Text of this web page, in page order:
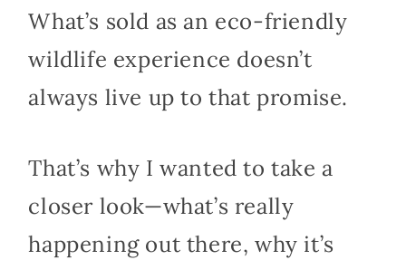
What’s sold as an eco-friendly
wildlife experience doesn’t
always live up to that promise.
That’s why I wanted to take a
closer look—what’s really
happening out there, why it’s